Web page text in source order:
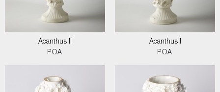
Acanthus II
POA
Acanthus I
POA